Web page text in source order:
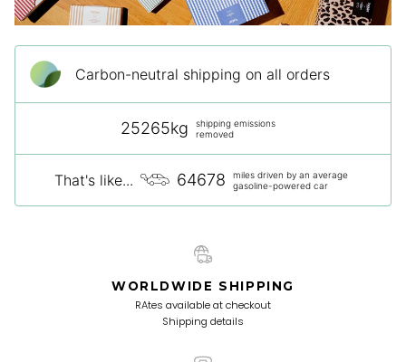
Carbon-neutral shipping on all orders
25265kg
shipping emissions
removed
That's like... 64678
miles driven by an average
gasoline-powered car
WORLDWIDE SHIPPING
RAtes available at checkout
Shipping details